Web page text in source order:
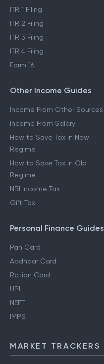
ITR 1 Filing
ITR 2 Filing
ITR 3 Filing
ITR 4 Filing
Form 16
Other Income Guides
Income From Other Sources
Income From Salary
How to Save Tax in New
Regime
How to Save Tax in Old
Regime
NRI Income Tax
Gift Tax
Personal Finance Guides
Pan Card
Aadhaar Card
Ration Card
UPI
NEFT
IMPS
MARKET TRACKERS